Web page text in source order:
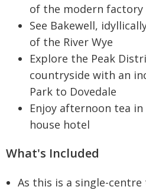
of the modern factory
See Bakewell,
of the River Wye
Explore the Peak
countryside with an
Park to Dovedale
Enjoy afternoon tea
house hotel
What's Included
As this is a single-